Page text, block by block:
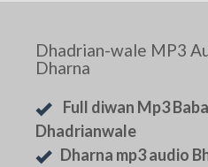
Dhadrian-wale MP3
Dharna
Full diwan Mp3
Dhadrianwale
Dharna mp3 audio